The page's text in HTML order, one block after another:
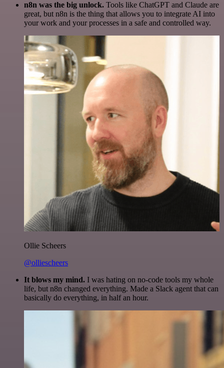
n8n was the big unlock. Tools like ChatGPT and Claude are
great, but n8n is the thing that allows you to integrate AI into
your work and your processes in a safe and controlled way.
Ollie Scheers
@olliescheers
It blows my mind. I was hating on no-code tools my whole
life, but n8n changed everything. Made a Slack agent that can
basically do everything, in half an hour.